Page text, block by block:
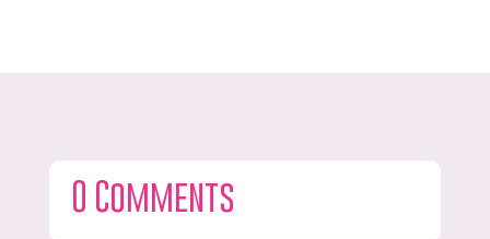
0 Comments